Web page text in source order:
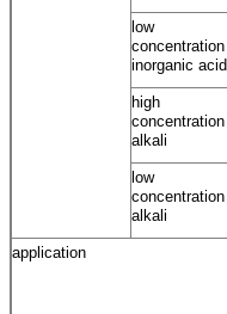
low
concentration
inorganic acid
high
concentration
alkali
low
concentration
alkali
application